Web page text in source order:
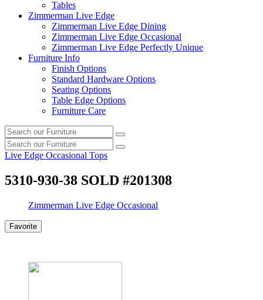
Tables
Zimmerman Live Edge
Zimmerman Live Edge Dining
Zimmerman Live Edge Occasional
Zimmerman Live Edge Perfectly Unique
Furniture Info
Finish Options
Standard Hardware Options
Seating Options
Table Edge Options
Furniture Care
Search
our
furniture
Search
Search
our
furniture
Search
Live Edge Occasional Tops
5310-930-38 SOLD #201308
Zimmerman Live Edge Occasional
Favorite